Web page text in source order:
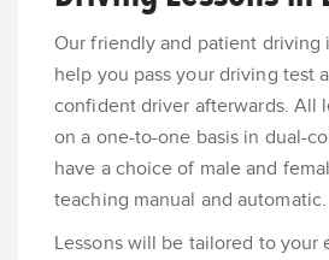
Our friendly and patient driving
help you pass your driving test
confident driver afterwards. All
on a one-to-one basis in dual-
have a choice of male and
teaching manual and automatic.
Lessons will be tailored to your